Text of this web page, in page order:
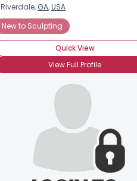
Riverdale, GA,USA
New to Sculpting
Quick View
View Full Profile